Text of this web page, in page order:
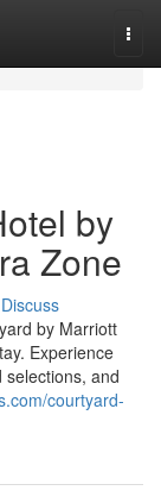
by
Zone
Discuss
by Marriott
Experience
and
courtyard-